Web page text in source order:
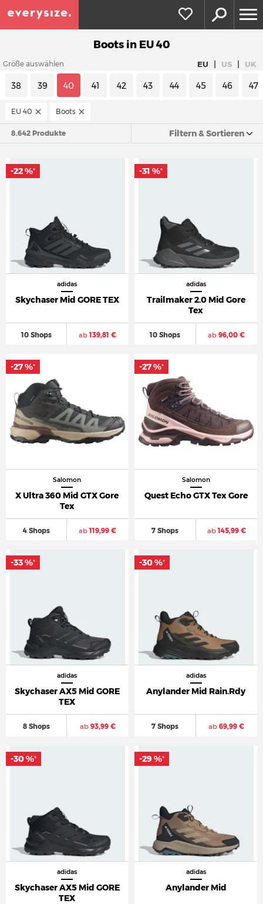
Boots in EU 40
Größe auswählen EU | US | UK
38 39 40 41 42 43 44 45 46 47
EU 40 Boots
8.642 Produkte Filtern & Sortieren
adidas
Skychaser Mid GORE TEX
10 Shops ab139,81 €
-22 %*
adidas
Trailmaker 2.0 Mid Gore
Tex
10 Shops ab 96,00 €
-31 %*
Salomon
X Ultra 360 Mid GTX Gore
Tex
4 Shops ab119,99 €
-27 %*
Salomon
Quest Echo GTX Tex Gore
7 Shops ab145,99 €
-27 %*
adidas
Skychaser AX5 Mid GORE
TEX
8 Shops ab93,99 €
-33 %*
adidas
Anylander Mid Rain.Rdy
7 Shops ab 69,99 €
-30 %*
adidas
Skychaser AX5 Mid GORE
TEX
-30 %*
adidas
Anylander Mid
-29 %*